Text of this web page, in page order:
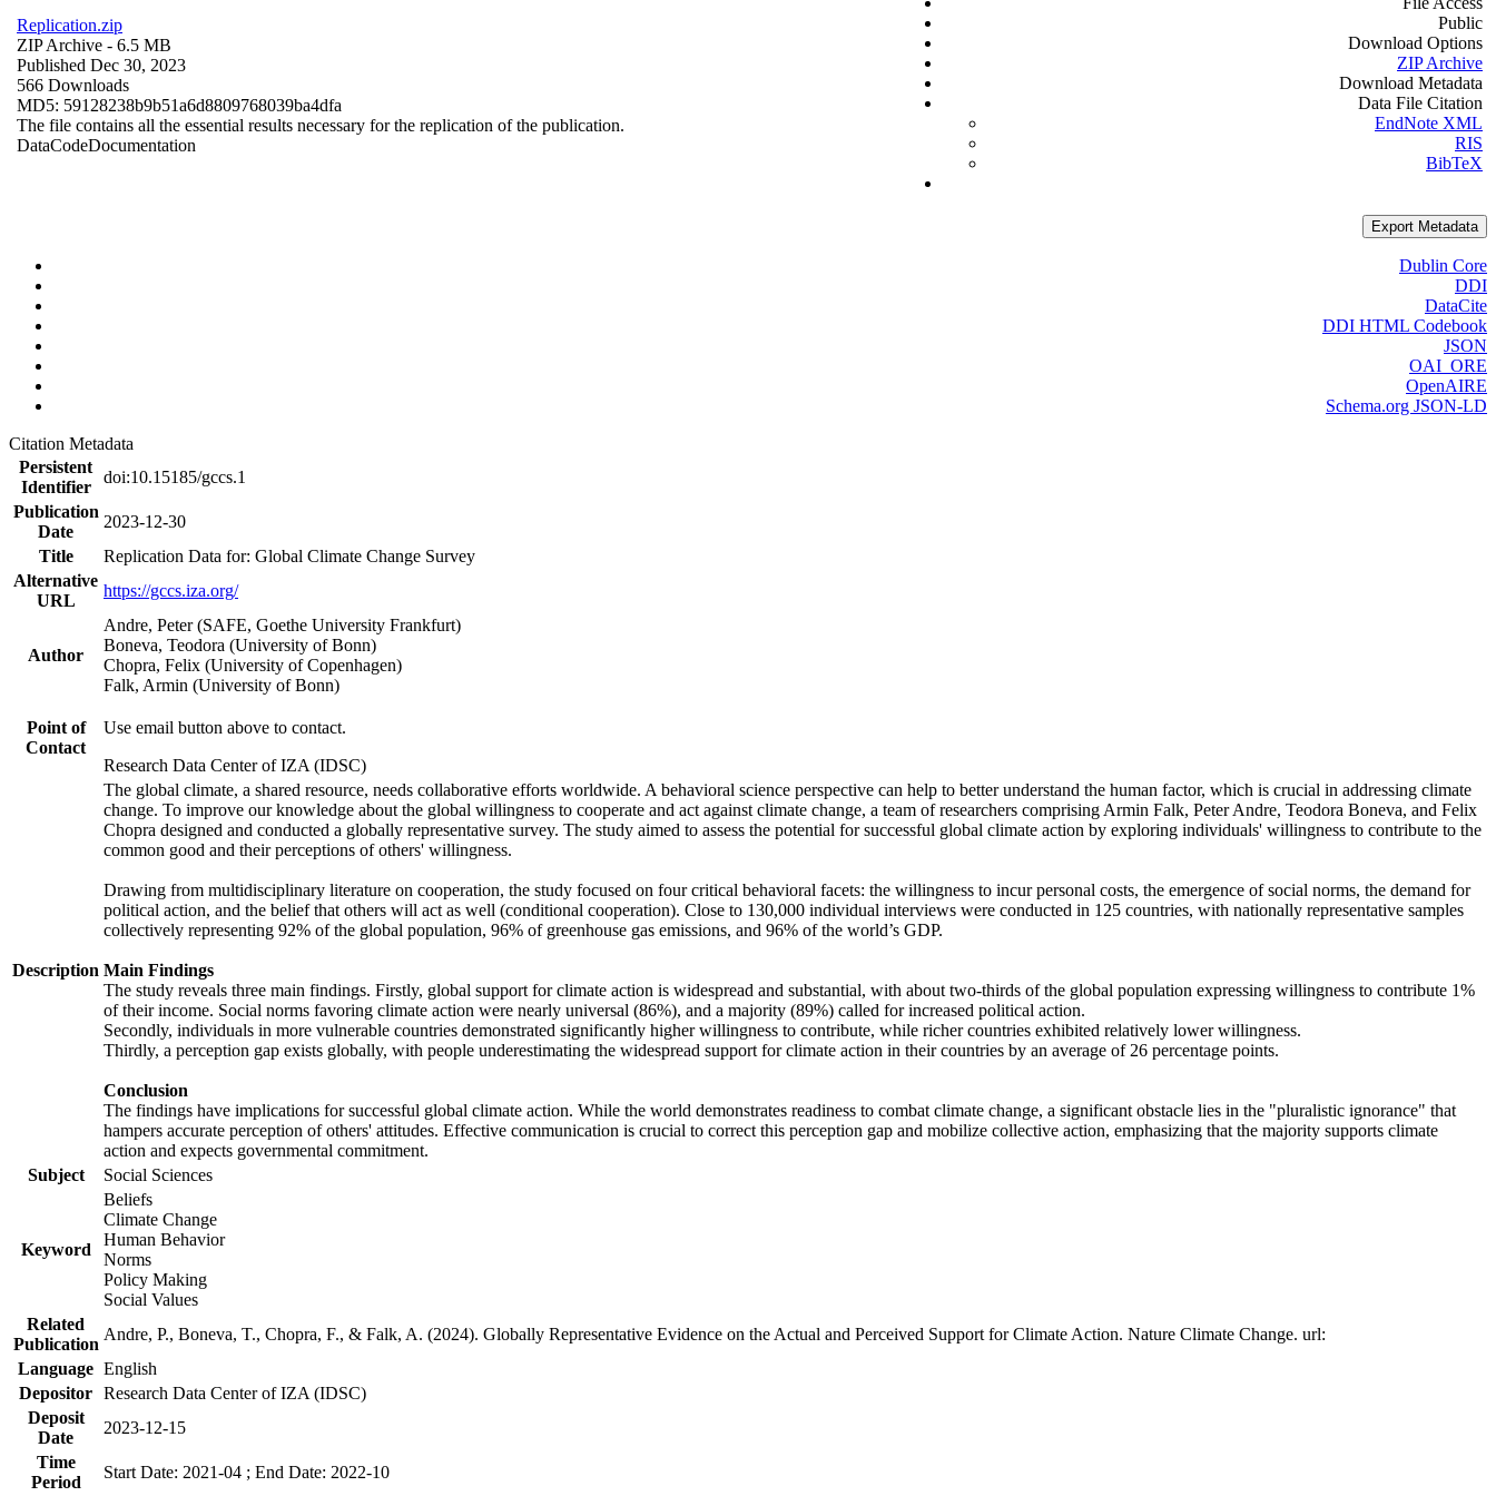
Replication.zip
ZIP Archive - 6.5 MB
Published Dec 30, 2023
566 Downloads
MD5: 59128238b9b51a6d8809768039ba4dfa
The file contains all the essential results necessary for the replication of the publication.
DataCodeDocumentation
Public
Download Options
ZIP Archive
Download Metadata
Data File Citation
EndNote XML
RIS
BibTeX
Export Metadata
Dublin Core
DDI
DataCite
DDI HTML Codebook
JSON
OAI_ORE
OpenAIRE
Schema.org JSON-LD
Citation Metadata
Persistent
Identifier
doi:10.15185/gccs.1
Publication
Date
2023-12-30
Title
Replication Data for: Global Climate Change Survey
Alternative
URL
https://gccs.iza.org/
Author
Andre, Peter (SAFE, Goethe University Frankfurt)
Boneva, Teodora (University of Bonn)
Chopra, Felix (University of Copenhagen)
Falk, Armin (University of Bonn)
Point of
Contact
Use email button above to contact.
Research Data Center of IZA (IDSC)
Description
The global climate, a shared resource, needs collaborative efforts worldwide. A behavioral science perspective can help to better understand the human factor, which is crucial in addressing climate
change. To improve our knowledge about the global willingness to cooperate and act against climate change, a team of researchers comprising Armin Falk, Peter Andre, Teodora Boneva, and Felix
Chopra designed and conducted a globally representative survey. The study aimed to assess the potential for successful global climate action by exploring individuals' willingness to contribute to the
common good and their perceptions of others' willingness.
Drawing from multidisciplinary literature on cooperation, the study focused on four critical behavioral facets: the willingness to incur personal costs, the emergence of social norms, the demand for
political action, and the belief that others will act as well (conditional cooperation). Close to 130,000 individual interviews were conducted in 125 countries, with nationally representative samples
collectively representing 92% of the global population, 96% of greenhouse gas emissions, and 96% of the world’s GDP.
Main Findings
The study reveals three main findings. Firstly, global support for climate action is widespread and substantial, with about two-thirds of the global population expressing willingness to contribute 1%
of their income. Social norms favoring climate action were nearly universal (86%), and a majority (89%) called for increased political action.
Secondly, individuals in more vulnerable countries demonstrated significantly higher willingness to contribute, while richer countries exhibited relatively lower willingness.
Thirdly, a perception gap exists globally, with people underestimating the widespread support for climate action in their countries by an average of 26 percentage points.
Conclusion
The findings have implications for successful global climate action. While the world demonstrates readiness to combat climate change, a significant obstacle lies in the "pluralistic ignorance" that
hampers accurate perception of others' attitudes. Effective communication is crucial to correct this perception gap and mobilize collective action, emphasizing that the majority supports climate
action and expects governmental commitment.
Subject
Social Sciences
Keyword
Beliefs
Climate Change
Human Behavior
Norms
Policy Making
Social Values
Related
Publication
Andre, P., Boneva, T., Chopra, F., & Falk, A. (2024). Globally Representative Evidence on the Actual and Perceived Support for Climate Action. Nature Climate Change. url:
Language English
Depositor Research Data Center of IZA (IDSC)
Deposit
Date
2023-12-15
Time
Period
Start Date: 2021-04 ; End Date: 2022-10